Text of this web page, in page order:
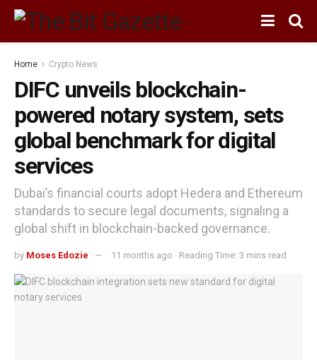
Home Crypto News
DIFC unveils blockchain-
powered notary system, sets
global benchmark for digital
services
Dubai’s financial courts adopt Hedera and Ethereum
standards to secure legal documents, signaling a
global shift in blockchain-backed governance.
by Moses Edozie 11 months ago Reading Time: 3 mins read